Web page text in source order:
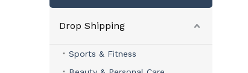
Drop Shipping
Sports & Fitness